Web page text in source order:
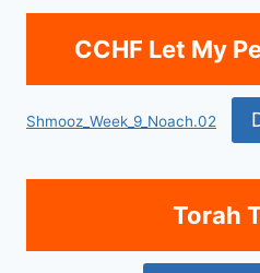
CCHF Let My
Shmooz_Week_9_Noach.02
Torah